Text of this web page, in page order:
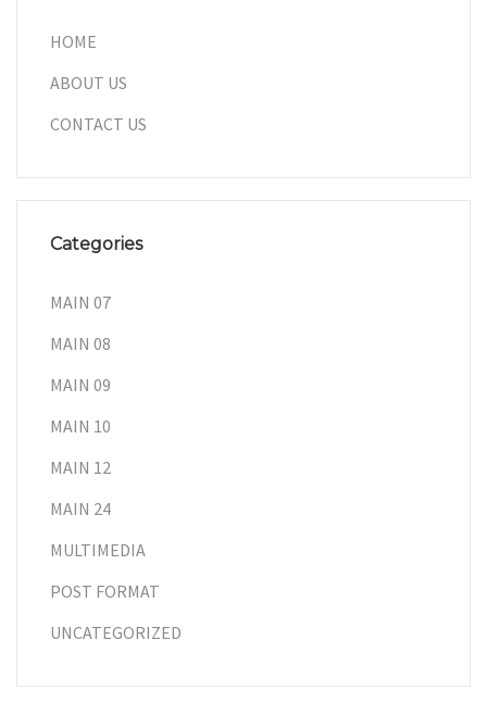
HOME
ABOUT US
CONTACT US
Categories
MAIN 07
MAIN 08
MAIN 09
MAIN 10
MAIN 12
MAIN 24
MULTIMEDIA
POST FORMAT
UNCATEGORIZED